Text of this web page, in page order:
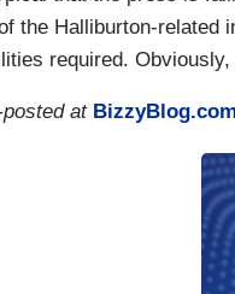
the Halliburton-related
required.
at BizzyBlog.com